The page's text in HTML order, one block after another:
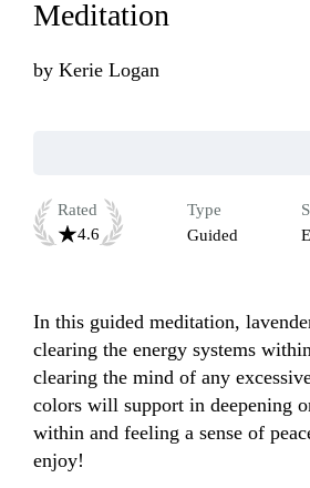
Meditation
by Kerie Logan
Rated
4.6
Type
Guided
In this guided meditation,
clearing the energy systems
clearing the mind of any
colors will support in deepening
within and feeling a sense of
enjoy!